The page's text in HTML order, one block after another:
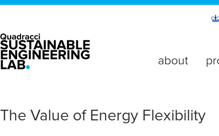
about
The Value of Energy Flexibility